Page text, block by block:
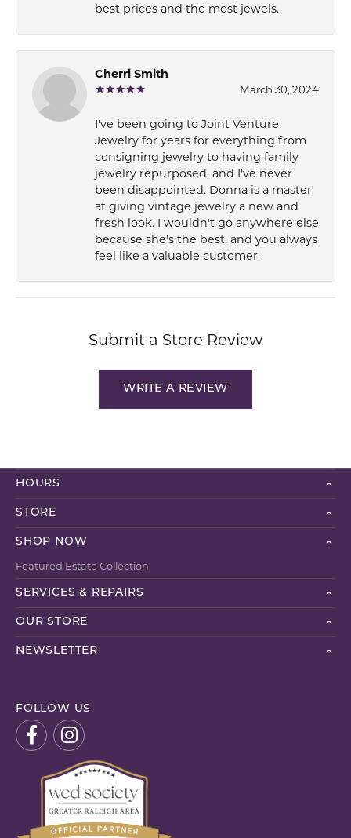
best prices and the most jewels.
Cherri Smith
March 30, 2024
I've been going to Joint Venture
Jewelry for years for everything from
consigning jewelry to having family
jewelry repurposed, and I've never
been disappointed. Donna is a master
at giving vintage jewelry a new and
fresh look. I wouldn't go anywhere else
because she's the best, and you always
feel like a valuable customer.
Submit a Store Review
WRITE A REVIEW
HOURS
STORE
SHOP NOW
Featured Estate Collection
SERVICES & REPAIRS
OUR STORE
NEWSLETTER
FOLLOW US